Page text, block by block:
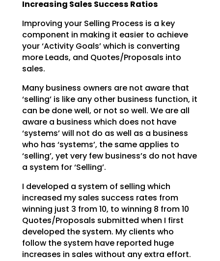
Increasing Sales Success Ratios
Improving your Selling Process is a key
component in making it easier to achieve
your ‘Activity Goals’which is converting
more Leads, and Quotes/Proposals into
sales.
Many business owners are not aware that
‘selling’ is like any other business function, it
can be donewell, or not so well. We are all
aware a business which does not have
‘systems’ will not do as well as a business
who has ‘systems’, the same applies to
‘selling’, yet very few business’s do not have
a systemfor ‘Selling’.
I developed a system of selling which
increased my sales success rates from
winning just 3 from 10, to winning 8 from 10
Quotes/Proposals submitted when I first
developed the system. My clients who
followthe system have reported huge
increases in sales without any extra effort.